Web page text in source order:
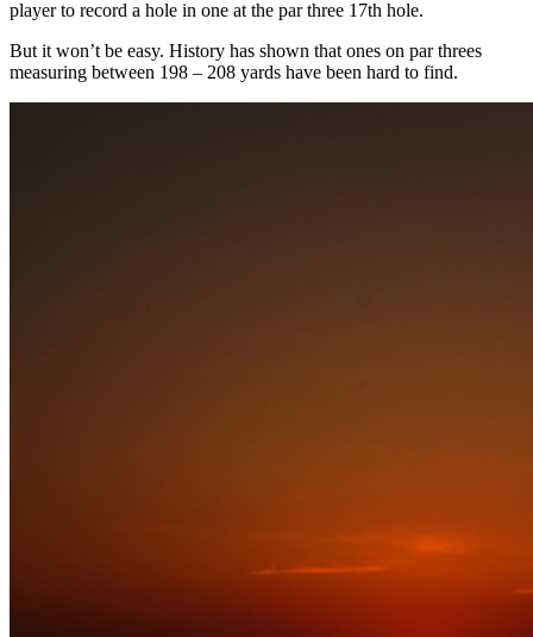
player to record a hole in one at the par three 17th hole.
But it won’t be easy. History has shown that ones on par threes
measuring between 198 – 208 yards have been hard to find.